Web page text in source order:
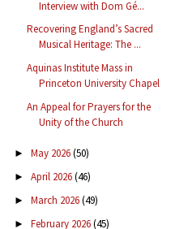
Interview with Dom Gé...
Recovering England’s Sacred
Musical Heritage: The ...
Aquinas Institute Mass in
Princeton University Chapel
An Appeal for Prayers for the
Unity of the Church
► May 2026(50)
► April 2026(46)
► March 2026(49)
► February 2026(45)